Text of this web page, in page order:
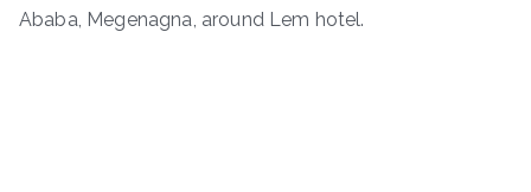
Ababa, Megenagna, around Lem hotel.